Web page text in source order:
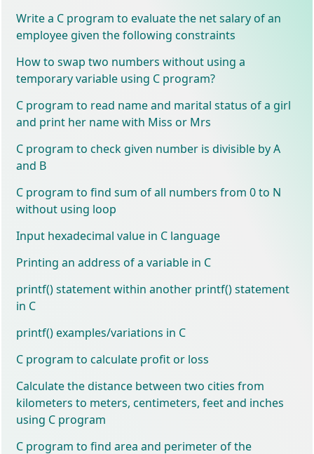
Write a C program to evaluate the net salary of an
employee given the following constraints
How to swap two numbers without using a
temporary variable using C program?
C program to read name and marital status of a girl
and print her name with Miss or Mrs
C program to check given number is divisible by A
and B
C program to find sum of all numbers from 0 to N
without using loop
Input hexadecimal value in C language
Printing an address of a variable in C
printf() statement within another printf() statement
in C
printf() examples/variations in C
C program to calculate profit or loss
Calculate the distance between two cities from
kilometers to meters, centimeters, feet and inches
using C program
C program to find area and perimeter of the